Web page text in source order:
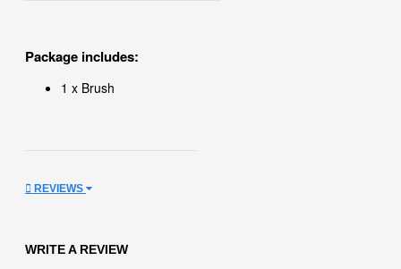
Package includes:
1 x Brush
REVIEWS
WRITE A REVIEW